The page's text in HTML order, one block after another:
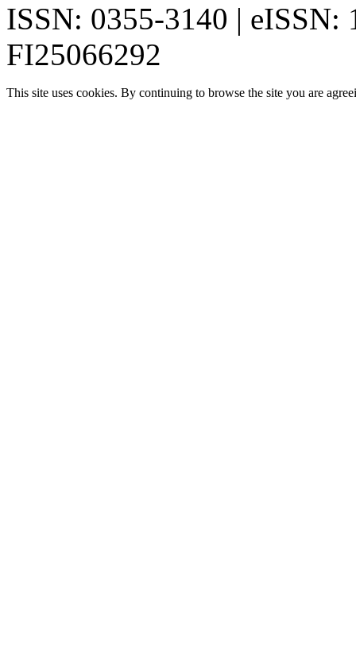
ISSN: 0355-3140 | eISSN:
FI25066292
This site uses cookies. By continuing to browse the site you are